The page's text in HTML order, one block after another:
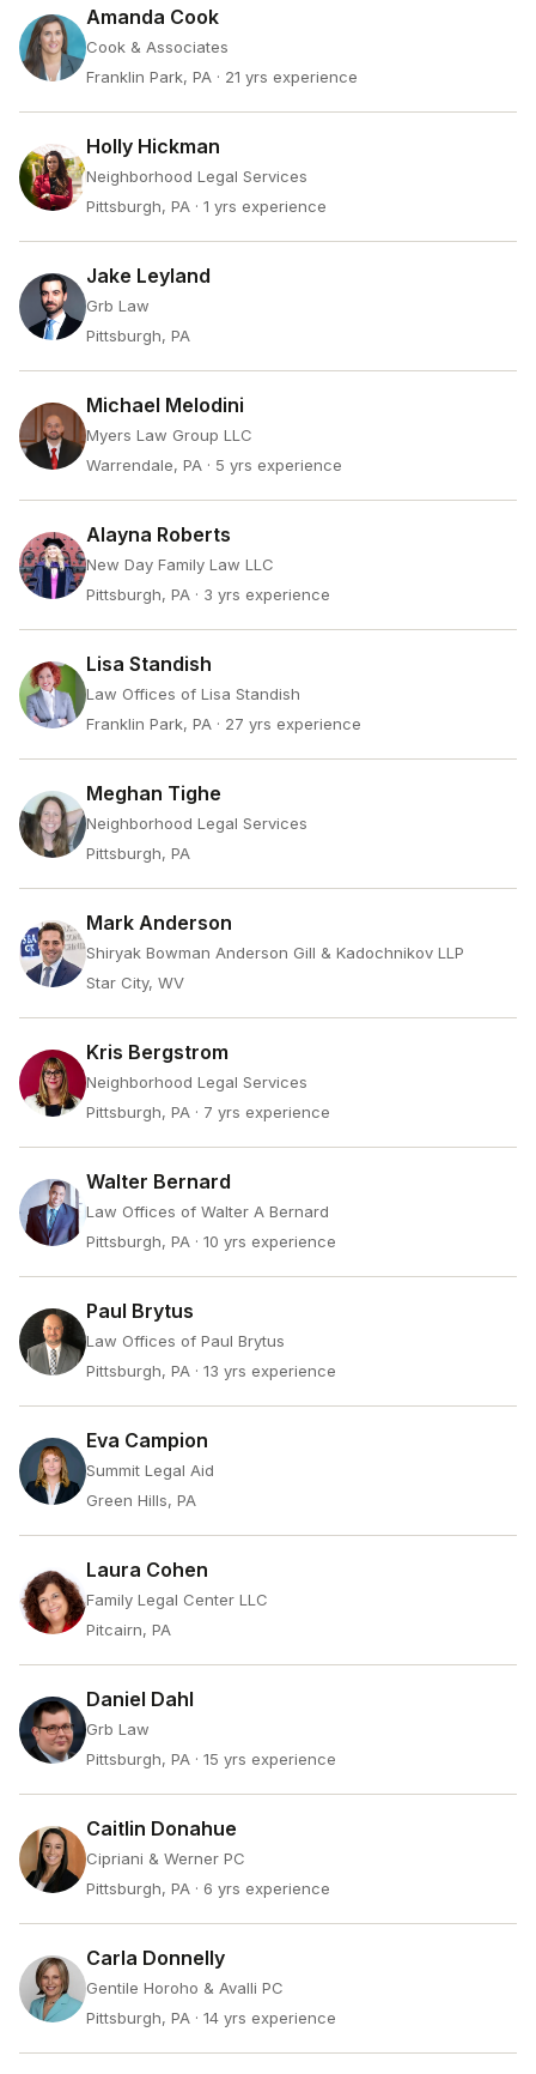
Amanda Cook
Cook & Associates
Franklin Park, PA · 21 yrs experience
Holly Hickman
Neighborhood Legal Services
Pittsburgh, PA · 1 yrs experience
Jake Leyland
Grb Law
Pittsburgh, PA
Michael Melodini
Myers Law Group LLC
Warrendale, PA · 5 yrs experience
Alayna Roberts
New Day Family Law LLC
Pittsburgh, PA · 3 yrs experience
Lisa Standish
Law Offices of Lisa Standish
Franklin Park, PA · 27 yrs experience
Meghan Tighe
Neighborhood Legal Services
Pittsburgh, PA
Mark Anderson
Shiryak Bowman Anderson Gill & Kadochnikov LLP
Star City, WV
Kris Bergstrom
Neighborhood Legal Services
Pittsburgh, PA · 7 yrs experience
Walter Bernard
Law Offices of Walter A Bernard
Pittsburgh, PA · 10 yrs experience
Paul Brytus
Law Offices of Paul Brytus
Pittsburgh, PA · 13 yrs experience
Eva Campion
Summit Legal Aid
Green Hills, PA
Laura Cohen
Family Legal Center LLC
Pitcairn, PA
Daniel Dahl
Grb Law
Pittsburgh, PA · 15 yrs experience
Caitlin Donahue
Cipriani & Werner PC
Pittsburgh, PA · 6 yrs experience
Carla Donnelly
Gentile Horoho & Avalli PC
Pittsburgh, PA · 14 yrs experience